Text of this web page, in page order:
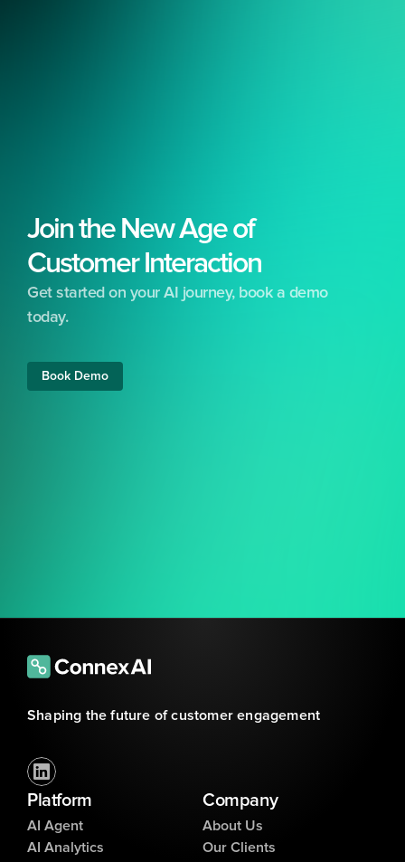
Join the New Age of
Customer Interaction
Get started on your AI journey, book a demo
today.
Book Demo
Shaping the future of customer engagement
Platform
AI Agent
AI Analytics
Company
About Us
Our Clients